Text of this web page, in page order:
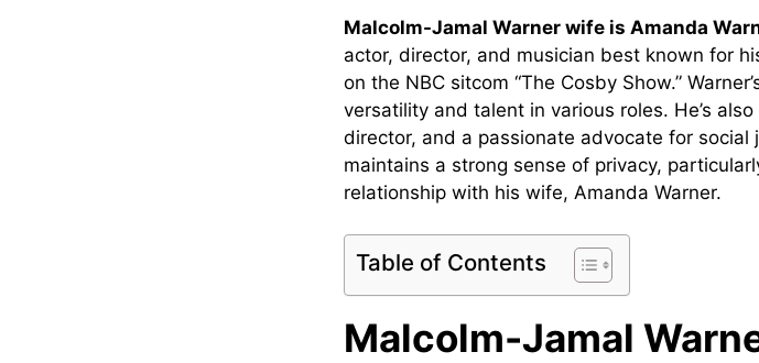
Malcolm-Jamal Warner wife is Amanda
actor, director, and musician best known for
on the NBC sitcom “The Cosby Show.”
versatility and talent in various roles. He’s
director, and a passionate advocate for
maintains a strong sense of privacy,
relationship with his wife, Amanda Warner.
Table of Contents
Malcolm-Jamal